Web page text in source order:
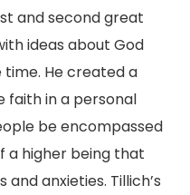
and second great
ideas about God
He created a
faith in a personal
be encompassed
a higher being that
anxieties. Tillich’s